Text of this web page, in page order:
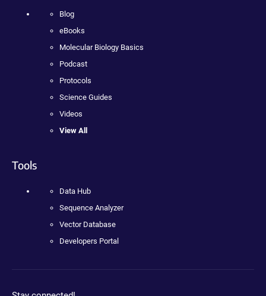
Blog
eBooks
Molecular Biology Basics
Podcast
Protocols
Science Guides
Videos
View All
Tools
Data Hub
Sequence Analyzer
Vector Database
Developers Portal